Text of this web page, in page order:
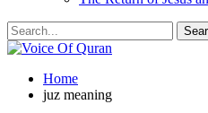
Home
juz meaning